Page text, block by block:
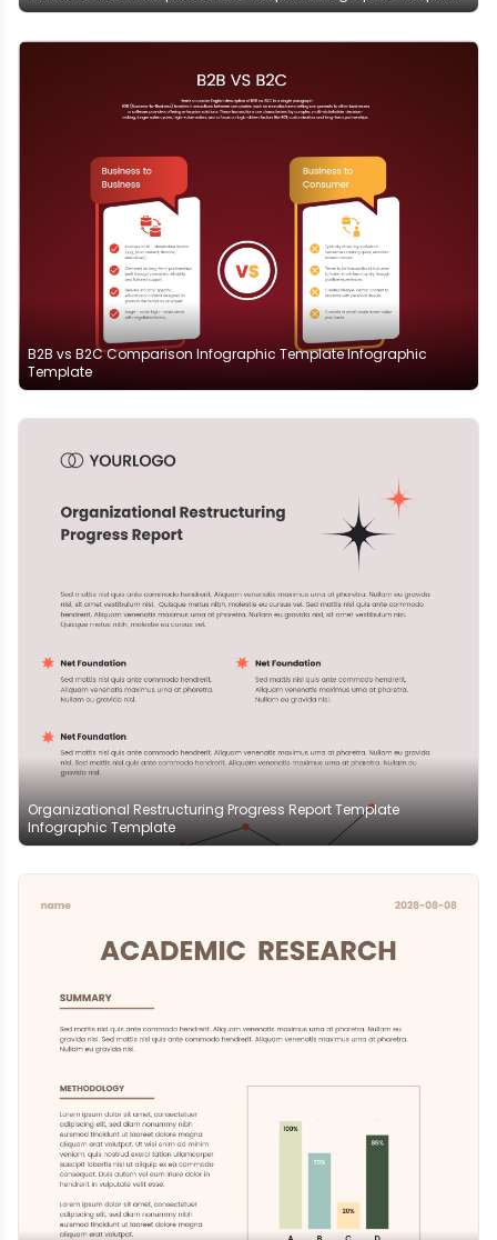
B2B vs B2C Comparison Infographic Template Infographic
Template
Organizational Restructuring Progress Report Template
Infographic Template